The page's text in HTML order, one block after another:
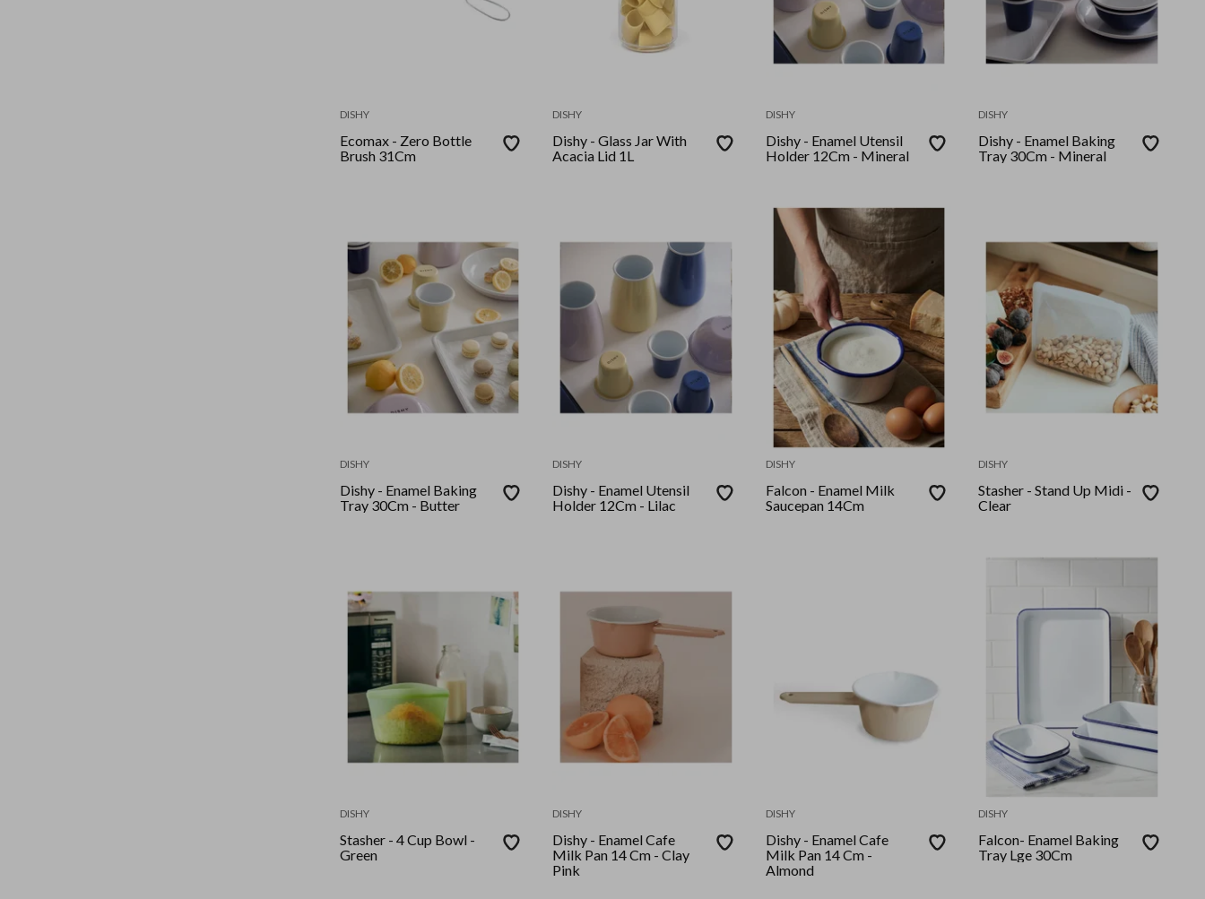
DISHY
Ecomax - Zero Bottle
Brush 31Cm
DISHY
Dishy - Glass Jar With
Acacia Lid 1L
DISHY
Dishy - Enamel Utensil
Holder 12Cm - Mineral
DISHY
Dishy - Enamel Baking
Tray 30Cm - Mineral
DISHY
Dishy - Enamel Baking
Tray 30Cm - Butter
DISHY
Dishy - Enamel Utensil
Holder 12Cm - Lilac
DISHY
Falcon - Enamel Milk
Saucepan 14Cm
DISHY
Stasher - Stand Up Midi -
Clear
DISHY
Stasher - 4 Cup Bowl -
Green
DISHY
Dishy - Enamel Cafe
Milk Pan 14 Cm - Clay
Pink
DISHY
Dishy - Enamel Cafe
Milk Pan 14 Cm -
Almond
DISHY
Falcon- Enamel Baking
Tray Lge 30Cm